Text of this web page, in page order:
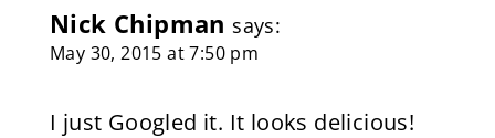
Nick Chipman says:
May 30, 2015 at 7:50 pm
I just Googled it. It looks delicious!